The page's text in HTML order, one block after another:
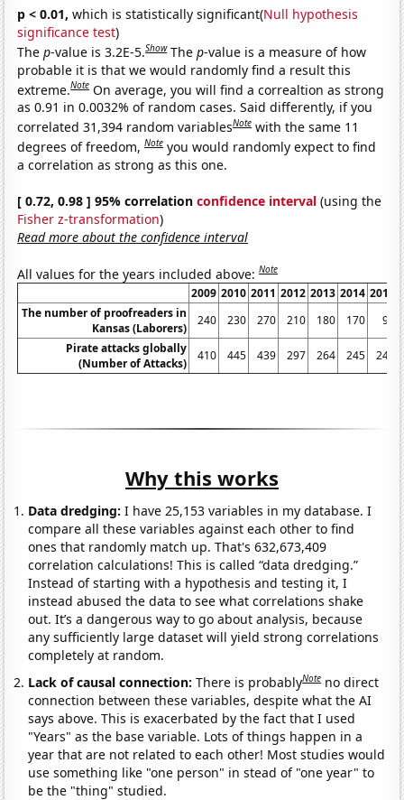
p < 0.01, which is statistically significant(Null hypothesis
significance test)
Thep-value is 3.2E-5.Show Thep-value is a measure of how
probable it is that we would randomly find a result this
extreme.Note On average, you will find a correaltion as strong
as 0.91 in 0.0032% of random cases. Said differently, if you
correlated 31,394 random variablesNote with the same 11
degrees of freedom,Note you would randomly expect to find
a correlation as strong as this one.
[ 0.72, 0.98 ] 95% correlationconfidence interval (using the
Fisher z-transformation)
Read more about the confidence interval
All values for the years included above:Note
2009 2010 2011 2012 2013 2014 2015
The number of proofreaders in
Kansas (Laborers)
240 230 270 210 180 170
90
Pirate attacks globally
(Number of Attacks)
410 445 439 297 264 245 246
Why this works
Data dredging: I have 25,153 variables in my database. I
compare all these variables against each other to find
ones that randomly match up. That's 632,673,409
correlation calculations! This is called “data dredging.”
Instead of starting with a hypothesis and testing it, I
instead abused the data to see what correlations shake
out. It’s a dangerous way to go about analysis, because
any sufficiently large dataset will yield strong correlations
completely at random.
Lack of causal connection:There is probablyNote no direct
connection between these variables, despite what the AI
says above. This is exacerbated by the fact that I used
"Years" as the base variable. Lots of things happen in a
year that are not related to each other! Most studies would
use something like "one person" in stead of "one year" to
be the "thing" studied.